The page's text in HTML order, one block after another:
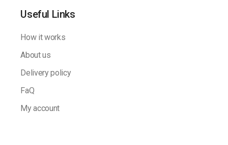
Useful Links
How it works
About us
Delivery policy
FaQ
My account